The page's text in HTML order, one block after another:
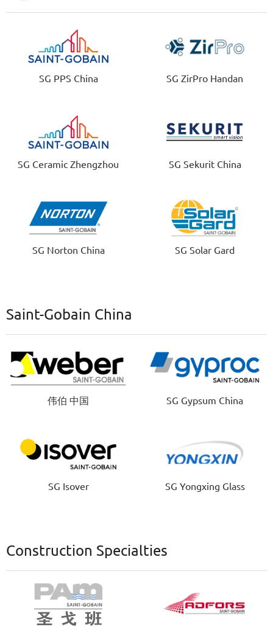
SG PPS China SG ZirPro Handan
SG Ceramic Zhengzhou SG Sekurit China
SG Norton China SG Solar Gard
Saint-Gobain China
伟伯 中国 SG Gypsum China
SG Isover SG Yongxing Glass
Construction Specialties